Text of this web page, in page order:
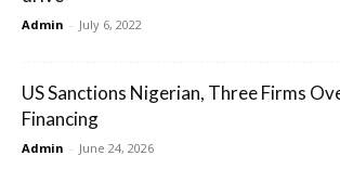
Admin - July 6, 2022
US Sanctions Nigerian, Three Firms
Financing
Admin - June 24, 2026